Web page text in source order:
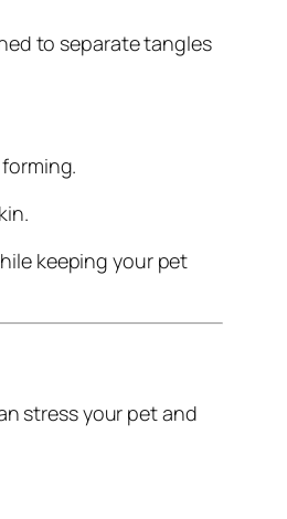
to separate tangles
keeping your pet
stress your pet and